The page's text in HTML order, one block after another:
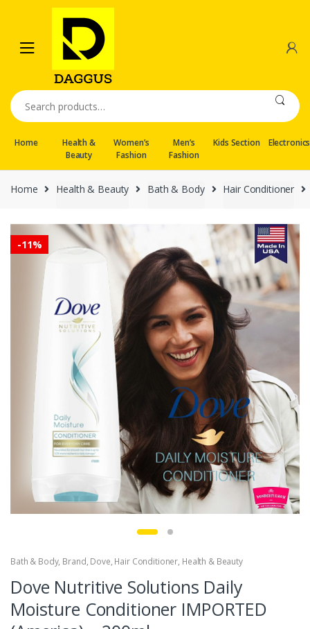
navigation
content
Search
for:
Home
Health &
Beauty
Women’s
Fashion
Men’s
Fashion
Kids Section Electronics
Home Health & Beauty Bath & Body Hair Conditioner
-11%
Bath & Body, Brand, Dove, Hair Conditioner, Health & Beauty
Dove Nutritive Solutions Daily
Moisture Conditioner IMPORTED